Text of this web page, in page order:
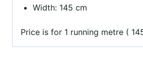
Width: 145 cm
Price is for 1 running metre (